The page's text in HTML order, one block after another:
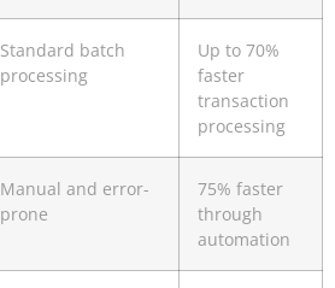
Standard batch
processing
Up to 70%
faster
transaction
processing
Manual and error-
prone
75% faster
through
automation